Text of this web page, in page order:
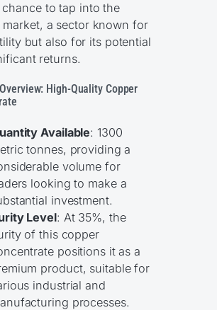
to tap into the
market, a sector known for
but also for its potential
returns.
High-Quality Copper
Available: 1300
tonnes, providing a
volume for
looking to make a
investment.
Level: At 35%, the
of this copper
positions it as a
product, suitable for
industrial and
processes.